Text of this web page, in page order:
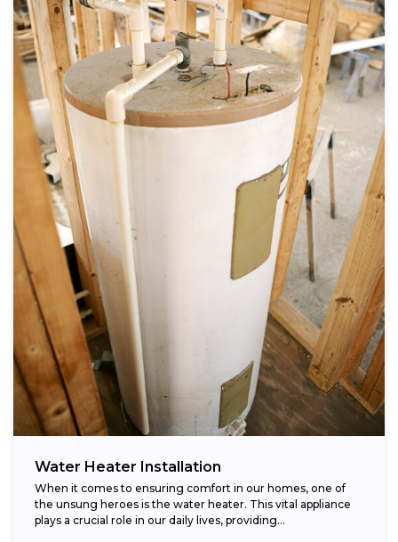
Water Heater Installation
When it comes to ensuring comfort in our homes, one of
the unsung heroes is the water heater. This vital appliance
plays a crucial role in our daily lives, providing...